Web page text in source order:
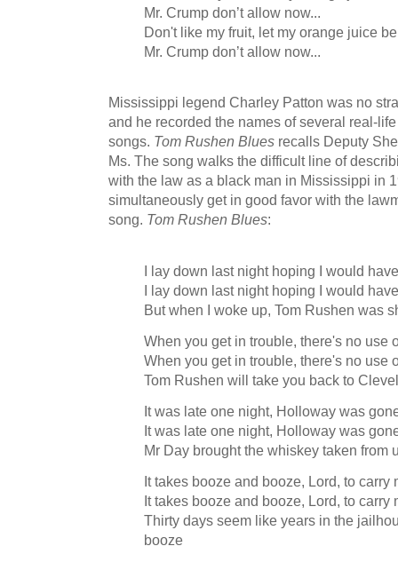
Mr. Crump don’t allow now...
Don't like my fruit, let my orange juice be
Mr. Crump don’t allow now...
Mississippi legend Charley Patton was no
and he recorded the names of several real-
songs. Tom Rushen Blues recalls Deputy
Ms. The song walks the difficult line of
with the law as a black man in Mississippi in
simultaneously get in good favor with the
song. Tom Rushen Blues:
I lay down last night hoping I would
I lay down last night hoping I would
But when I woke up, Tom Rushen was
When you get in trouble, there's no use
When you get in trouble, there's no use
Tom Rushen will take you back to
It was late one night, Holloway was
It was late one night, Holloway was
Mr Day brought the whiskey taken
It takes booze and booze, Lord, to carry
It takes booze and booze, Lord, to carry
Thirty days seem like years in the
booze